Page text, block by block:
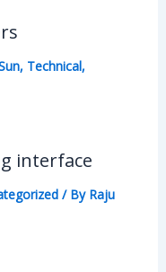
, Technical,
interface
/ By Raju